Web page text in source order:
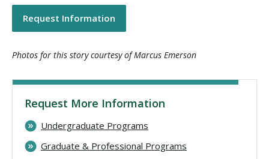
Request Information
Photos for this story courtesy of Marcus Emerson
Request More Information
Undergraduate Programs
Graduate & Professional Programs